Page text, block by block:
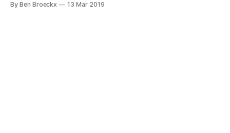
negative feelings. But you are defined by the people you
By Ben Broeckx 13 Mar 2019